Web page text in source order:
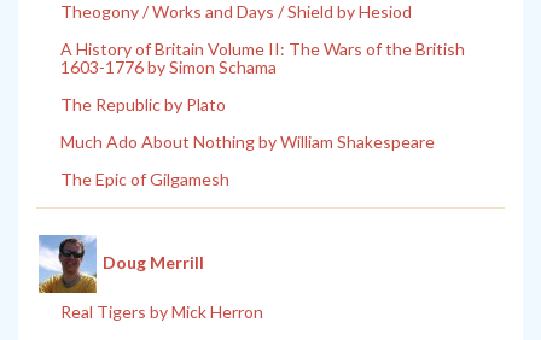
Theogony / Works and Days / Shield by Hesiod
A History of Britain Volume II: The Wars of the British
1603-1776 by Simon Schama
The Republic by Plato
Much Ado About Nothing by William Shakespeare
The Epic of Gilgamesh
Doug Merrill
Real Tigers by Mick Herron